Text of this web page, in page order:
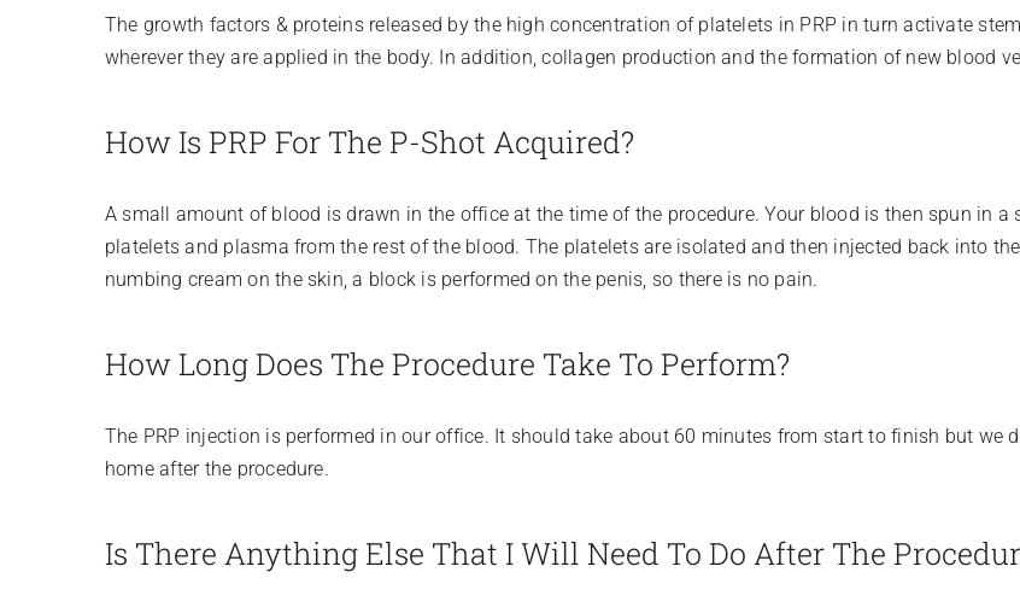
The growth factors & proteins released by the high concentration of platelets in PRP in turn activate
wherever they are applied in the body. In addition, collagen production and the formation of new blood
How Is PRP For The P-Shot Acquired?
A small amount of blood is drawn in the office at the time of the procedure. Your blood is then spun in
platelets and plasma from the rest of the blood. The platelets are isolated and then injected back into
numbing cream on the skin, a block is performed on the penis, so there is no pain.
How Long Does The Procedure Take To Perform?
The PRP injection is performed in our office. It should take about 60 minutes from start to finish but we
home after the procedure.
Is There Anything Else That I Will Need To Do After The